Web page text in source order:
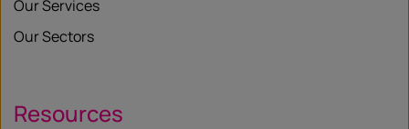
Our Services
Our Sectors
Resources